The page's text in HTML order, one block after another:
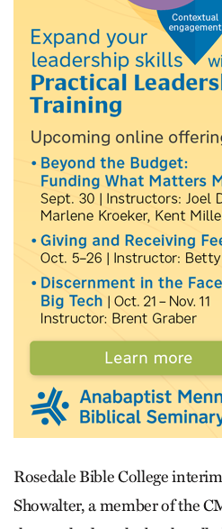
Rosedale Bible College
Showalter, a member of the